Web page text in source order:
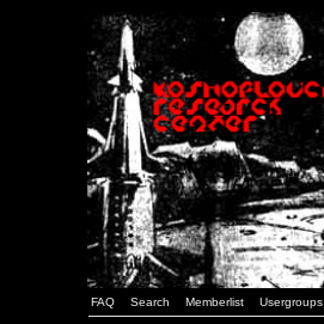
FAQ Search Memberlist Usergroups